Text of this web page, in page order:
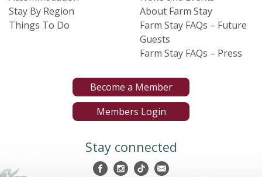
Stay By Region
Things To Do
About Farm Stay
Farm Stay FAQs – Future
Guests
Farm Stay FAQs – Press
Become a Member
Members Login
Stay connected